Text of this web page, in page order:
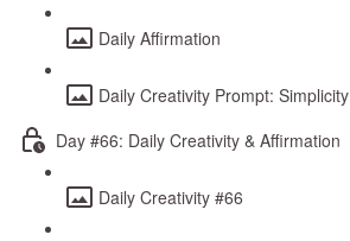
Daily Affirmation
Daily Creativity Prompt: Simplicity
Day #66: Daily Creativity & Affirmation
Daily Creativity #66